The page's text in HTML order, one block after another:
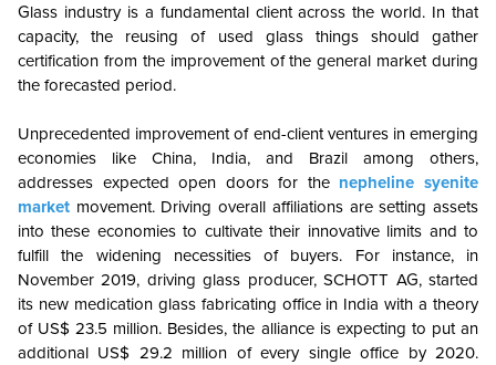
Glass industry is a fundamental client across the world. In that
capacity, the reusing of used glass things should gather
certification from the improvement of the general market during
the forecasted period.
Unprecedented improvement of end-client ventures in emerging
economies like China, India, and Brazil among others,
addresses expected open doors for the nepheline syenite
market movement. Driving overall affiliations are setting assets
into these economies to cultivate their innovative limits and to
fulfill the widening necessities of buyers. For instance, in
November 2019, driving glass producer, SCHOTT AG, started
its new medication glass fabricating office in India with a theory
of US$ 23.5 million. Besides, the alliance is expecting to put an
additional US$ 29.2 million of every single office by 2020.